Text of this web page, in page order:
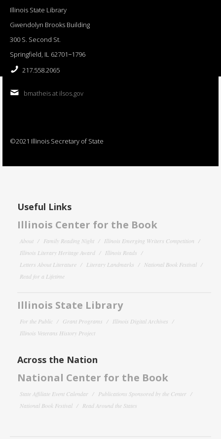
Illinois State Library
Gwendolyn Brooks Building
300 S. Second St.
Springfield, IL 62701−1796
217.558.2065
bmatheis at ilsos.gov
©2021 Illinois Secretary of State
Useful Links
Illinois Center for the Book
About Family Reading Night
Illinois Emerging Writers Competition
Illinois Literary Heritage Award
Illinois Reads
Letters About Literature
Literary Landmarks
National Book Festival
Read for a Lifetime
Illinois State Library
For the Public Grant Programs
Illinois Digital Archives
Illinois Veterans History Project
Across the Nation
National Center for the Book
State Affiliate Event Calendar
Publications Sponsored by the Center
National Book Festival
Read Around the States